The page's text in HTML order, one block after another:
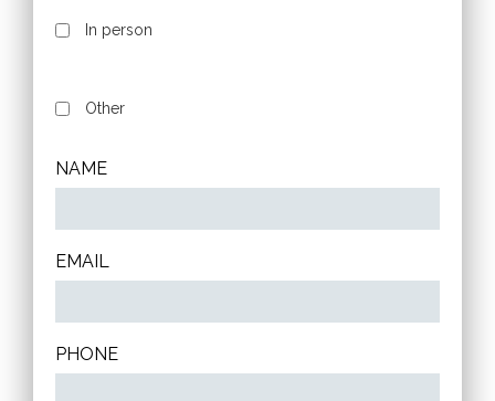
In person
Other
NAME
EMAIL
PHONE